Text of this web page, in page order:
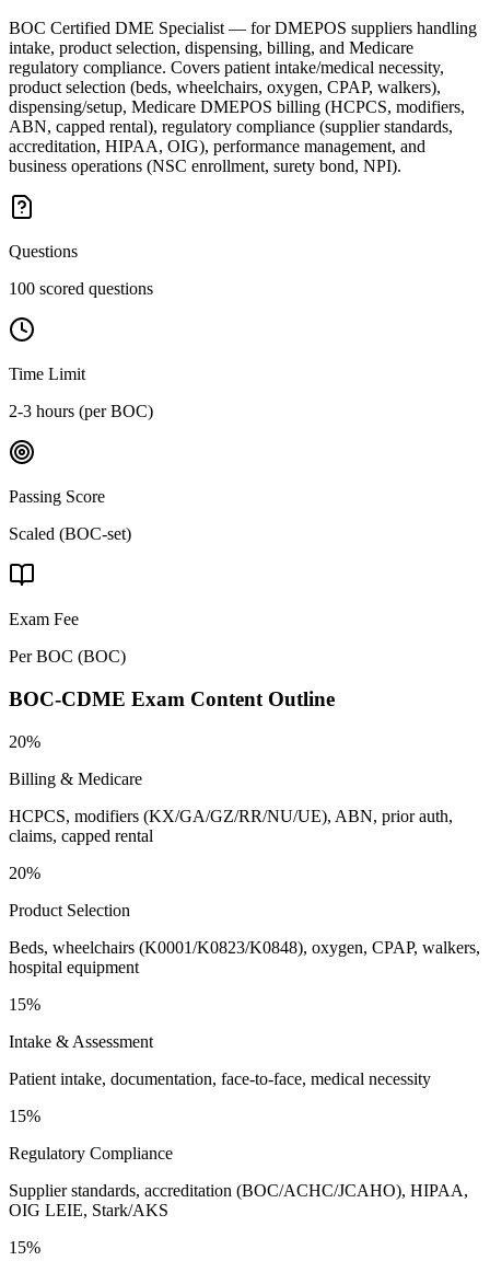
BOC Certified DME Specialist — for DMEPOS suppliers handling
intake, product selection, dispensing, billing, and Medicare
regulatory compliance. Covers patient intake/medical necessity,
product selection (beds, wheelchairs, oxygen, CPAP, walkers),
dispensing/setup, Medicare DMEPOS billing (HCPCS, modifiers,
ABN, capped rental), regulatory compliance (supplier standards,
accreditation, HIPAA, OIG), performance management, and
business operations (NSC enrollment, surety bond, NPI).
Questions
100 scored questions
Time Limit
2-3 hours (per BOC)
Passing Score
Scaled (BOC-set)
Exam Fee
Per BOC (BOC)
BOC-CDME Exam Content Outline
20%
Billing & Medicare
HCPCS, modifiers (KX/GA/GZ/RR/NU/UE), ABN, prior auth,
claims, capped rental
20%
Product Selection
Beds, wheelchairs (K0001/K0823/K0848), oxygen, CPAP, walkers,
hospital equipment
15%
Intake & Assessment
Patient intake, documentation, face-to-face, medical necessity
15%
Regulatory Compliance
Supplier standards, accreditation (BOC/ACHC/JCAHO), HIPAA,
OIG LEIE, Stark/AKS
15%